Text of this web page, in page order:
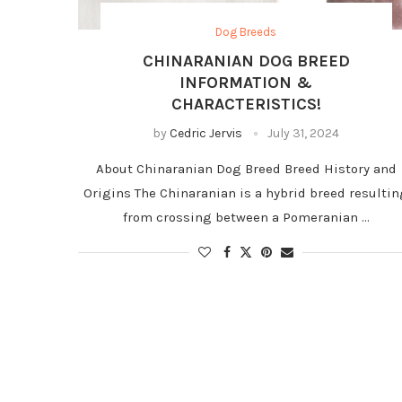
Dog Breeds
CHINARANIAN DOG BREED
INFORMATION &
CHARACTERISTICS!
byCedric Jervis July 31, 2024
About Chinaranian Dog Breed Breed History and
Origins The Chinaranian is a hybrid breed
from crossing between a Pomeranian …